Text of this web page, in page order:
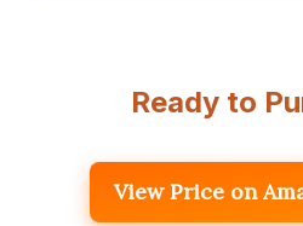
Ready to
View Price on